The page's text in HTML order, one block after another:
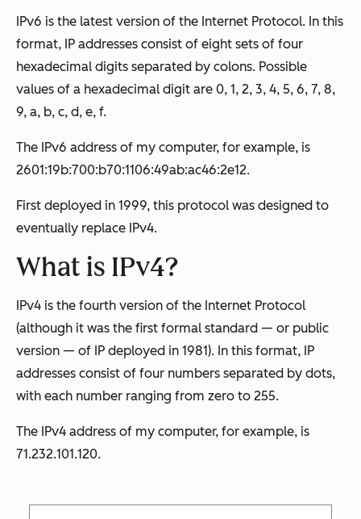
IPv6 is the latest version of the Internet Protocol. In this
format, IP addresses consist of eight sets of four
hexadecimal digits separated by colons. Possible
values of a hexadecimal digit are 0, 1, 2, 3, 4, 5, 6, 7, 8,
9, a, b, c, d, e, f.
The IPv6 address of my computer, for example, is
2601:19b:700:b70:1106:49ab:ac46:2e12.
First deployed in 1999, this protocol was designed to
eventually replace IPv4.
What is IPv4?
IPv4 is the fourth version of the Internet Protocol
(although it was the first formal standard — or public
version — of IP deployed in 1981). In this format, IP
addresses consist of four numbers separated by dots,
with each number ranging from zero to 255.
The IPv4 address of my computer, for example, is
71.232.101.120.